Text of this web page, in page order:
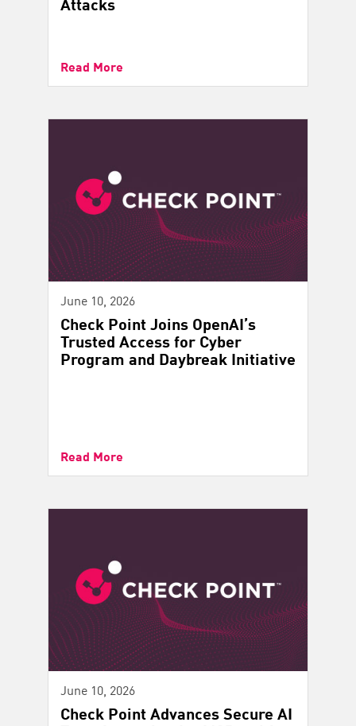
Read More
June 10, 2026
Check Point Joins OpenAI’s
Trusted Access for Cyber
Program and Daybreak Initiative
Read More
June 10, 2026
Check Point Advances Secure AI